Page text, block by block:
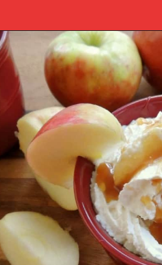
Opening